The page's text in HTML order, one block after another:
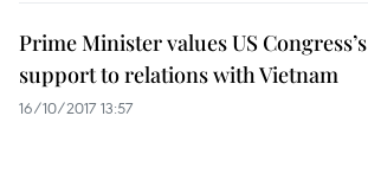
Prime Minister values US Congress’s
support to relations with Vietnam
16/10/2017 13:57